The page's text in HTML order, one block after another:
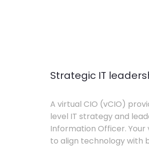
Strategic IT
A virtual CIO (vCIO)
level IT strategy and
Information Officer.
to align technology with